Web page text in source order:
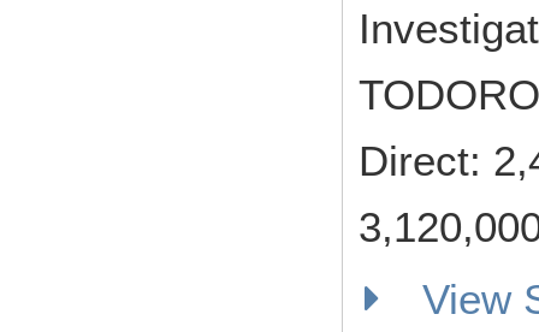
Direct:
View